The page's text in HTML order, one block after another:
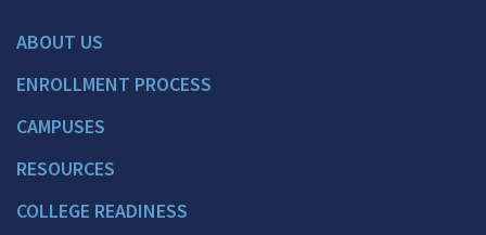
ABOUT US
ENROLLMENT PROCESS
CAMPUSES
RESOURCES
COLLEGE READINESS